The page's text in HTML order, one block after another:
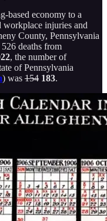
based economy to a
workplace injuries and
County, Pennsylvania
deaths from
, the number of
of Pennsylvania
) was 154 183.